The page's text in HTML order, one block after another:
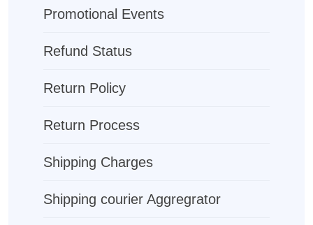
Promotional Events
Refund Status
Return Policy
Return Process
Shipping Charges
Shipping courier Aggregrator